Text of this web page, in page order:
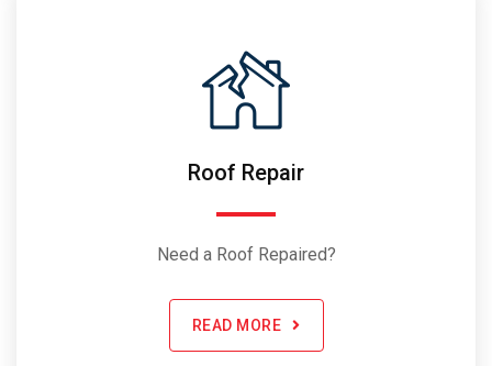
Roof Repair
Need a Roof Repaired?
READ MORE